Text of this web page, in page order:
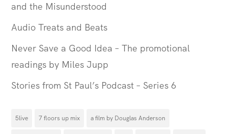
and the Misunderstood
Audio Treats and Beats
Never Save a Good Idea – The promotional
readings by Miles Jupp
Stories from St Paul’s Podcast – Series 6
5live 7 floors up mix a film by Douglas Anderson